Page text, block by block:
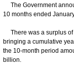
The Government
10 months ended
There was a surplus of
bringing a cumulative
the 10-month period
billion.